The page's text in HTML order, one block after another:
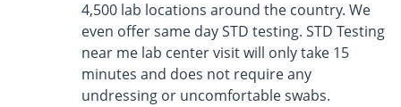
Select This Lab Location
4,500 lab locations around the country. We
even offer same day STD testing. STD Testing
near me lab center visit will only take 15
minutes and does not require any
undressing or uncomfortable swabs.